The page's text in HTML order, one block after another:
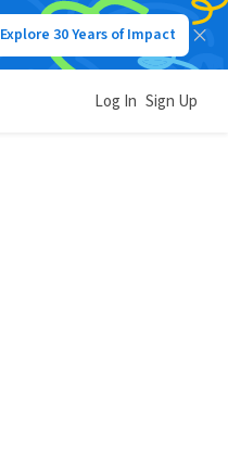
Explore 30 Years of Impact
Log In Sign Up